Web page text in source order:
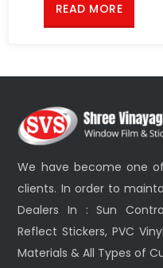
READ MORE
We have become one
clients. In order to
Dealers In : Sun
Reflect Stickers, PVC
Materials & All Types of